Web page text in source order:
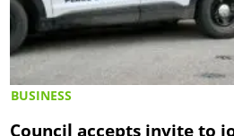
BUSINESS
Council accepts invite to